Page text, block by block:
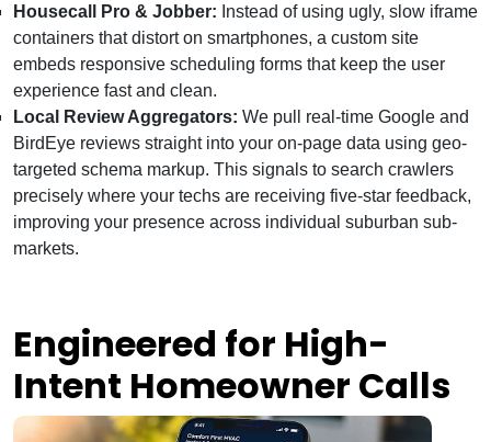
Housecall Pro & Jobber: Instead of using ugly, slow iframe
containers that distort on smartphones, a custom site
embeds responsive scheduling forms that keep the user
experience fast and clean.
Local Review Aggregators: We pull real-time Google and
BirdEye reviews straight into your on-page data using geo-
targeted schema markup. This signals to search crawlers
precisely where your techs are receiving five-star feedback,
improving your presence across individual suburban sub-
markets.
Engineered for High-
Intent Homeowner Calls